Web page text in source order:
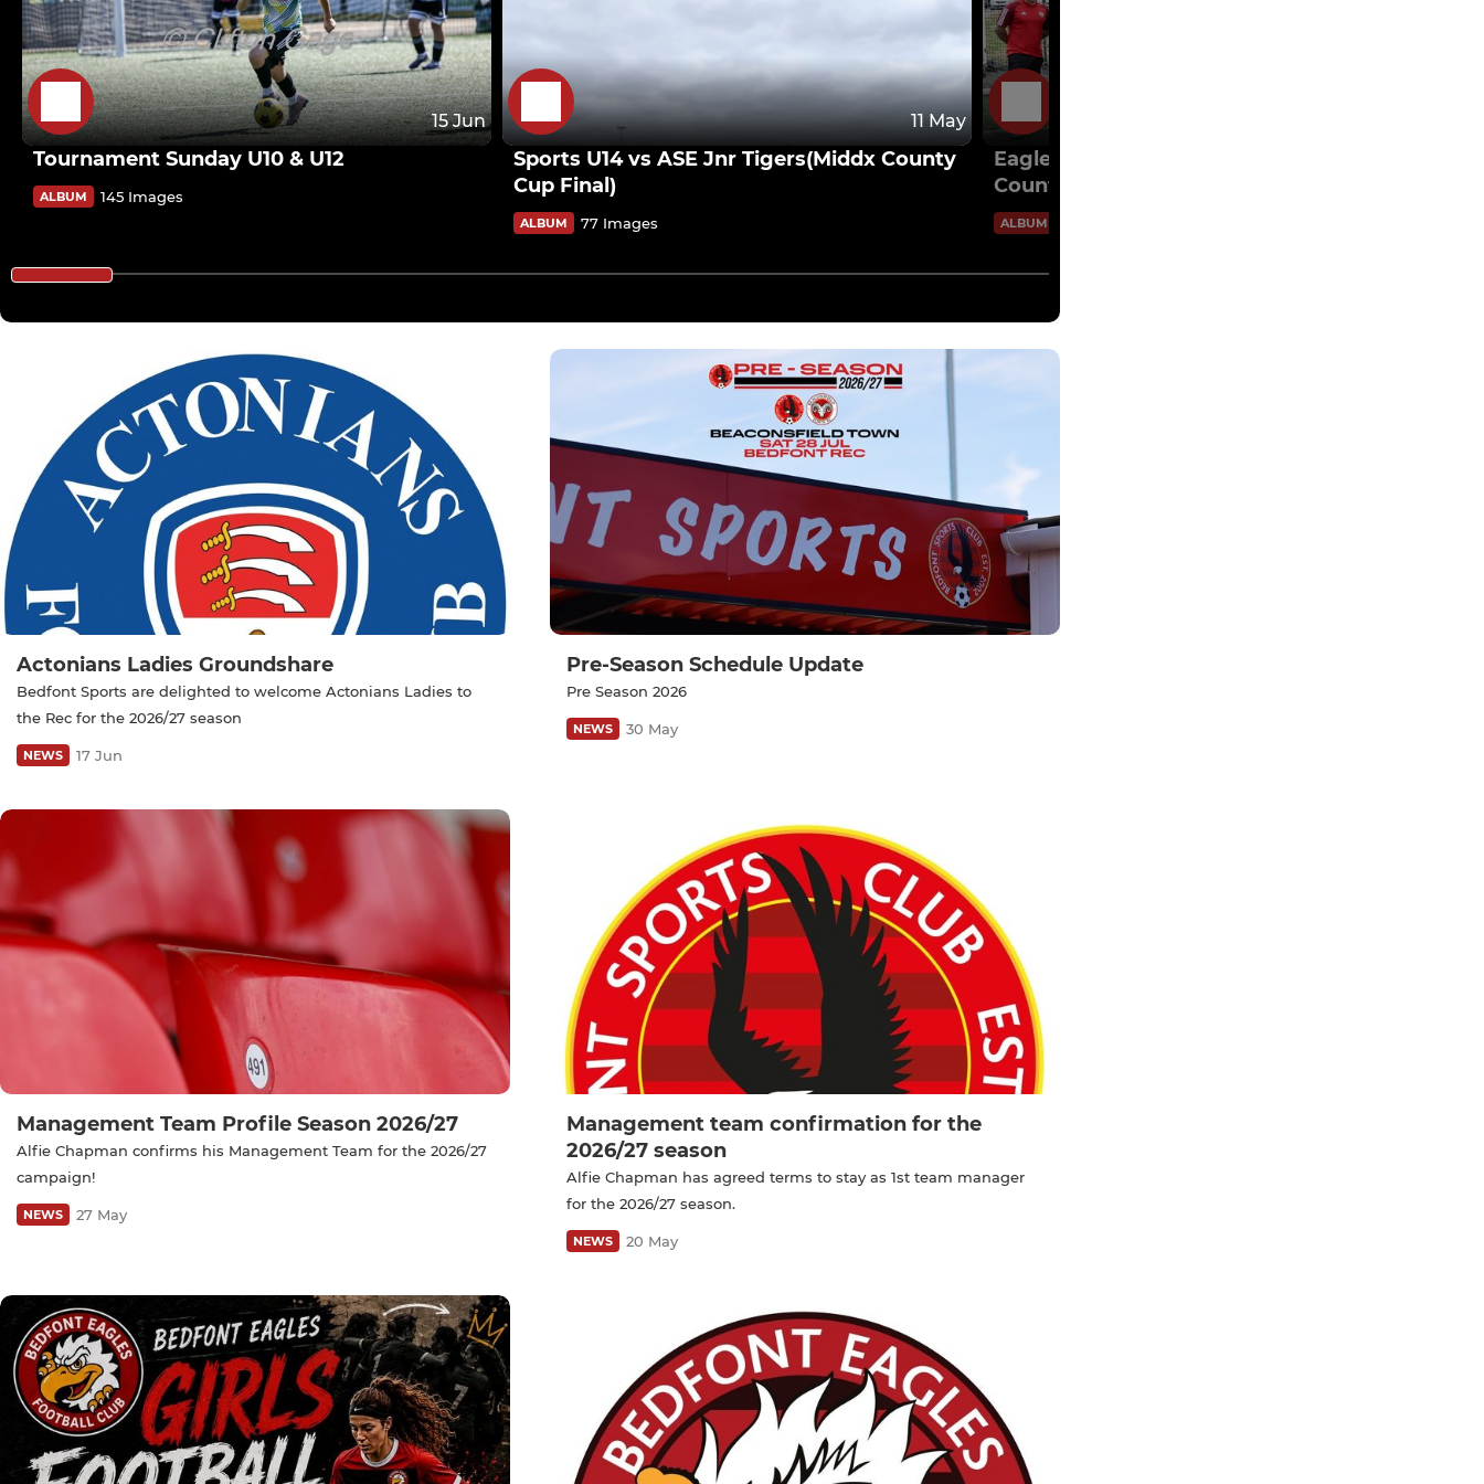
15 Jun
Tournament Sunday U10 & U12
ALBUM 145 Images
11 May
Sports U14 vs ASE Jnr Tigers(Middx County
Cup Final)
ALBUM 77 Images
Eagles U16 vs Ickenham Yth Lions(Middx
County Cup Final)
ALBUM
Actonians Ladies Groundshare
Bedfont Sports are delighted to welcome Actonians Ladies to
the Rec for the 2026/27 season
NEWS 17 Jun
Pre-Season Schedule Update
Pre Season 2026
NEWS 30 May
Management Team Profile Season 2026/27
Alfie Chapman confirms his Management Team for the 2026/27
campaign!
NEWS 27 May
Management team confirmation for the
2026/27 season
Alfie Chapman has agreed terms to stay as 1st team manager
for the 2026/27 season.
NEWS 20 May